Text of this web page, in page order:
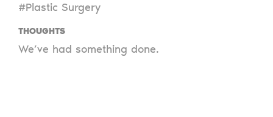
#Plastic Surgery
THOUGHTS
We’ve had something done.